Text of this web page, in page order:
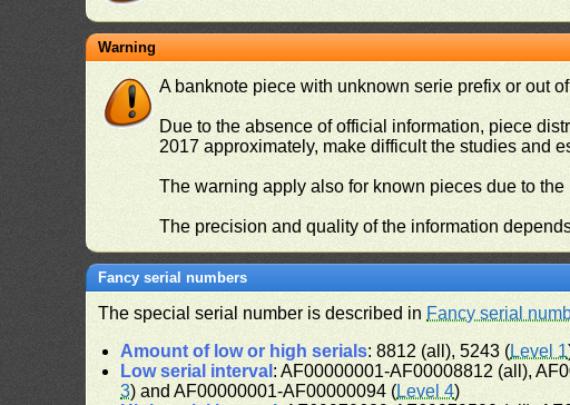
Warning
A banknote piece with unknown serie prefix or out
Due to the absence of official information, piece
2017 approximately, make difficult the studies and
The warning apply also for known pieces due to
The precision and quality of the information
Fancy serial numbers
The special serial number is described in Fancy serial
Amount of low or high serials: 8812 (all), 5243 (Level 1
Low serial interval : AF00000001-AF00008812 (all),
3) and AF00000001-AF00000094 (Level 4)